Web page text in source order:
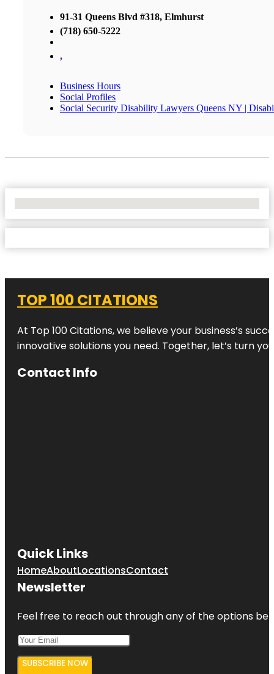
91-31 Queens Blvd #318, Elmhurst
(718) 650-5222
,
Business Hours
Social Profiles
Social Security Disability Lawyers Queens NY |
TOP 100 CITATIONS
At Top 100 Citations, we believe your business’s
innovative solutions you need. Together, let’s turn
Contact Info
Quick Links
HomeAboutLocationsContact
Newsletter
Feel free to reach out through any of the options
SUBSCRIBE NOW